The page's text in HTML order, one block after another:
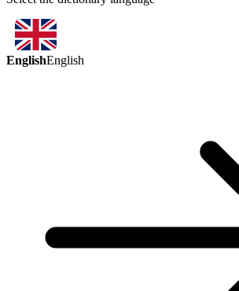
EnglishEnglish